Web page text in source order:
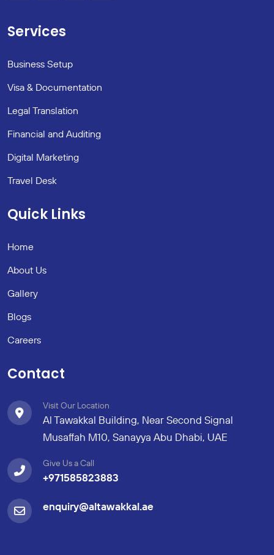
Services
Business Setup
Visa & Documentation
Legal Translation
Financial and Auditing
Digital Marketing
Travel Desk
Quick Links
Home
About Us
Gallery
Blogs
Careers
Contact
Visit Our Location
Al Tawakkal Building, Near Second Signal
Musaffah M10, Sanayya Abu Dhabi, UAE
Give Us a Call
+971585823883
enquiry@altawakkal.ae